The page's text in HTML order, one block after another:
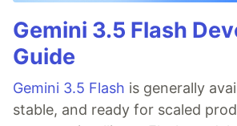
Gemini 3.5 Flash
Guide
Gemini 3.5 Flash is generally
stable, and ready for scaled